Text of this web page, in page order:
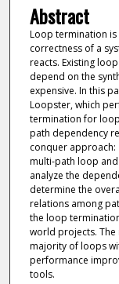
Abstract
Loop termination
correctness of a
reacts. Existing
depend on the
expensive. In this
Loopster, which
termination for
path dependency
conquer approach:
multi-path loop
analyze the
determine the
relations among
the loop
world projects. The
majority of loops
performance
tools.